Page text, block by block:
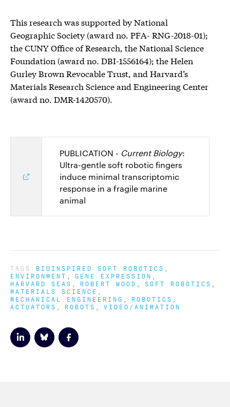
This research was supported by National
Geographic Society (award no. PFA- RNG-2018-01);
the CUNY Office of Research, the National Science
Foundation (award no. DBI-1556164); the Helen
Gurley Brown Revocable Trust, and Harvard’s
Materials Research Science and Engineering Center
(award no. DMR-1420570).
PUBLICATION - Current Biology:
Ultra-gentle soft robotic fingers
induce minimal transcriptomic
response in a fragile marine
animal
TAGS BIOINSPIRED SOFT ROBOTICS
ENVIRONMENT GENE EXPRESSION
HARVARD SEAS ROBERT WOOD SOFT ROBOTICS
MATERIALS SCIENCE
MECHANICAL ENGINEERING ROBOTICS
ACTUATORS ROBOTS VIDEO/ANIMATION